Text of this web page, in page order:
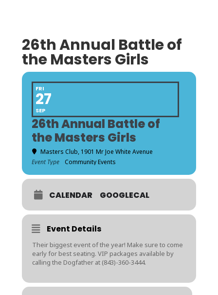
26th Annual Battle of
the Masters Girls
FRI
27
SEP
26th Annual Battle of
the Masters Girls
Masters Club, 1901 Mr Joe White Avenue
Event Type
Community Events
CALENDAR GOOGLECAL
Event Details
Their biggest event of the year! Make sure to come
early for best seating. VIP packages available by
calling the Dogfather at (843)-360-3444.